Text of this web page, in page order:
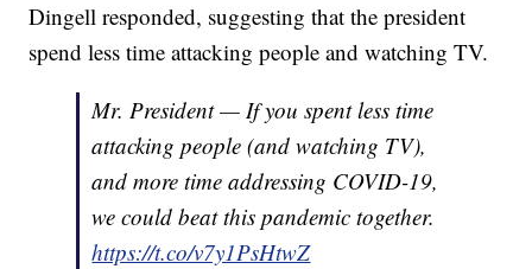
Dingell responded, suggesting that the president
spend less time attacking people and watching TV.
Mr. President — If you spent less time
attacking people (and watching TV),
and more time addressing COVID-19,
we could beat this pandemic together.
https://t.co/v7y1PsHtwZ